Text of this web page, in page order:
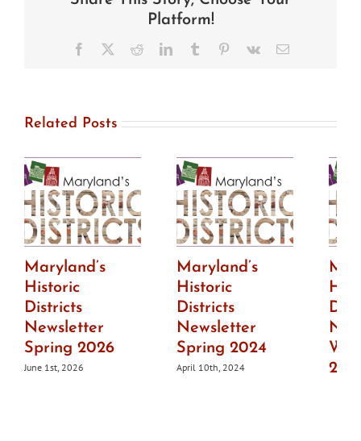
Platform!
Facebook RedditLinkedInTumblr Pinterest
Vk Email
Related Posts
Maryland’s
Historic
Districts
Newsletter
Spring 2026
June 1st, 2026
Maryland’s
Historic
Districts
Newsletter
Spring 2024
April 10th, 2024